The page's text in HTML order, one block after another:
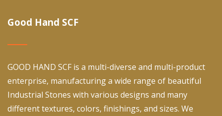
Good Hand SCF
GOOD HAND SCF is a multi-diverse and multi-product
enterprise, manufacturing a wide range of beautiful
Industrial Stones with various designs and many
different textures, colors, finishings, and sizes. We